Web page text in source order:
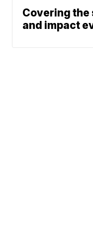
Covering
and impact